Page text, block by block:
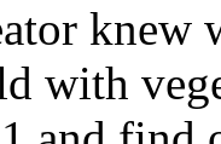
knew
with